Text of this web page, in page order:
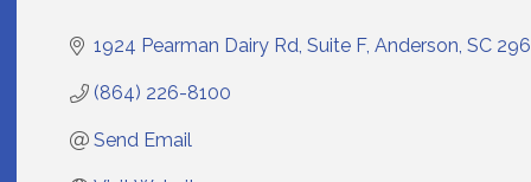
1924 Pearman Dairy Rd Suite F Anderson SC
(864) 226-8100
Send Email